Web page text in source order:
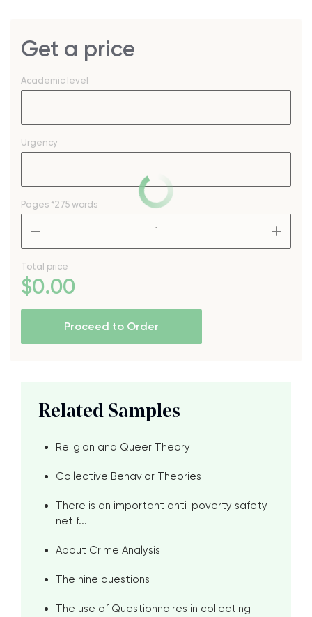
Get a price
Academic level
Urgency
Pages *275 words
Total price
$0.00
Proceed to Order
Related Samples
Religion and Queer Theory
Collective Behavior Theories
There is an important anti-poverty safety
net f...
About Crime Analysis
The nine questions
The use of Questionnaires in collecting